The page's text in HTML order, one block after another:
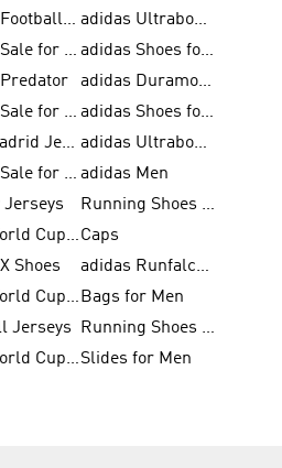
adidas Football Shoes
adidas Ultraboost
adidas Sale for Men
adidas Shoes for Women
adidas Duramo for Men
adidas Sale for Kids
adidas Shoes for Men
Real Madrid Jerseys
adidas Ultraboost for Men
adidas Sale for Women adidas Men
Running Shoes for Men
FIFA World Cup 2026Caps
Shoes
adidas Runfalcon for Men
FIFA World Cup Trionda Balls Bags for Men
Jerseys
Running Shoes for Women
FIFA World Cup TeamsSlides for Men